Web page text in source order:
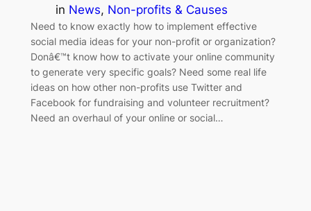
in News, Non-profits & Causes
Need to know exactly how to implement effective
social media ideas for your non-profit or organization?
Donâ€™t know how to activate your online community
to generate very specific goals? Need some real life
ideas on how other non-profits use Twitter and
Facebook for fundraising and volunteer recruitment?
Need an overhaul of your online or social…